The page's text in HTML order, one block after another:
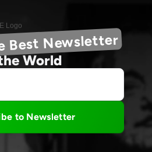
Best Newsletter
World
to Newsletter